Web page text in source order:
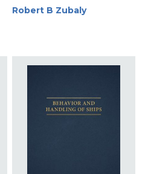
Robert B Zubaly